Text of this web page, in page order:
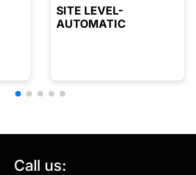
SITE LEVEL-
AUTOMATIC
Call us: